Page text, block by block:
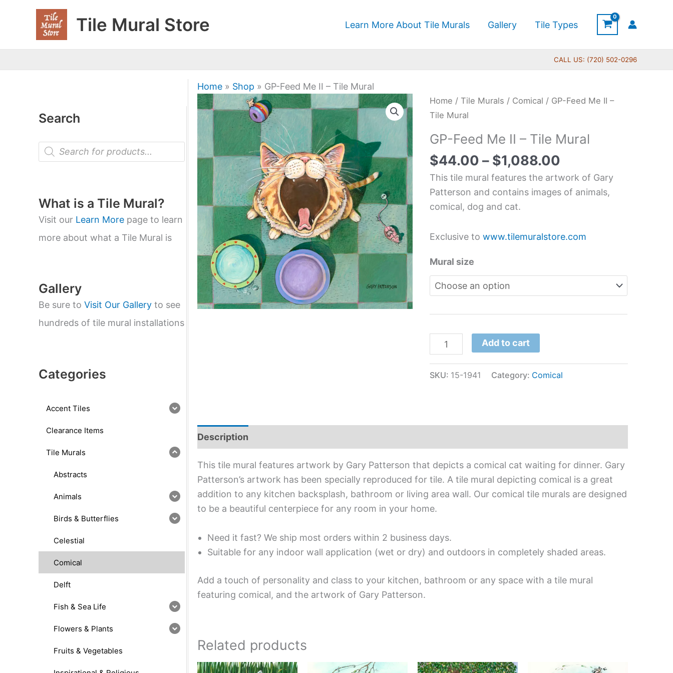
Tile Mural Store Learn More About Tile Murals Gallery Tile Types
CALL US: (720) 502-0296
Search
P
o
t
s
s
e
a
r
What is a Tile Mural?
Visit our Learn More page to learn
more about what a Tile Mural is
Gallery
Be sure to Visit Our Gallery to see
hundreds of tile mural installations
Categories
Accent Tiles
Clearance Items
Tile Murals
Abstracts
Animals
Birds & Butterflies
Celestial
Comical
Delft
Fish & Sea Life
Flowers & Plants
Fruits & Vegetables
Home» Shop » GP-Feed Me II – Tile Mural
Home /Tile Murals / Comical / GP-Feed Me II –
Tile Mural
GP-Feed Me II – Tile Mural
$44.00 – $1,088.00
Price
through
This tile mural features the artwork of Gary
Patterson and contains images of animals,
comical, dog and cat.
Exclusive towww.tilemuralstore.com
Mural size
GP-
Feed
II
-
Tile
Mural
quantity
Add to cart
SKU: 15-1941 Category: Comical
Description
This tile mural features artwork by Gary Patterson that depicts a comical cat waiting for dinner. Gary
Patterson’s artwork has been specially reproduced for tile. A tile mural depicting comical is a great
addition to any kitchen backsplash, bathroom or living area wall. Our comical tile murals are designed
to be a beautiful centerpiece for any room in your home.
Need it fast? We ship most orders within 2 business days.
Suitable for any indoor wall application (wet or dry) and outdoors in completely shaded areas.
Add a touch of personality and class to your kitchen, bathroom or any space with a tile mural
featuring comical, and the artwork of Gary Patterson.
Related products
Price
This
Price
This
Price